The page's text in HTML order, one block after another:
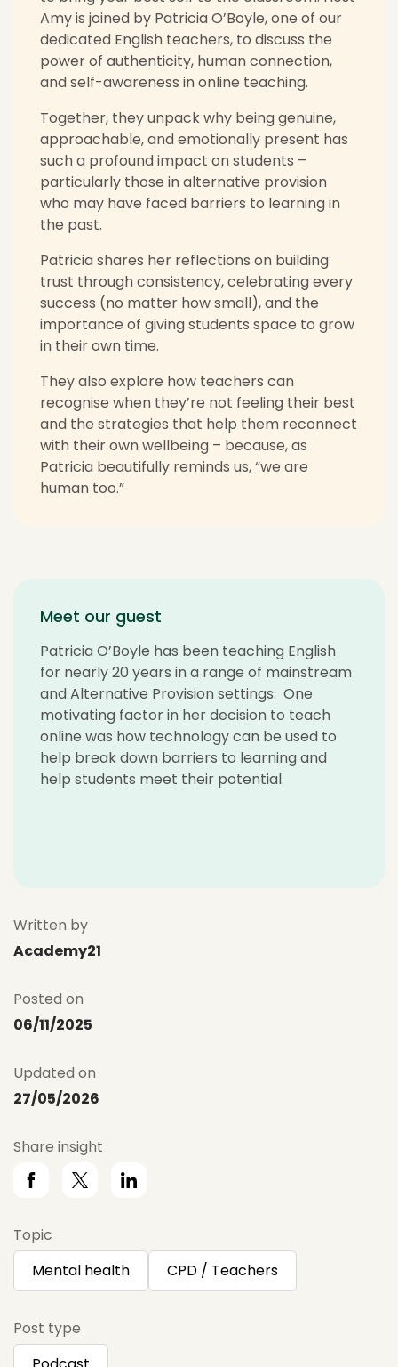
Amy is joined by Patricia O’Boyle, one of our
dedicated English teachers, to discuss the
power of authenticity, human connection,
and self-awareness in online teaching.
Together, they unpack why being genuine,
approachable, and emotionally present has
such a profound impact on students –
particularly those in alternative provision
who may have faced barriers to learning in
the past.
Patricia shares her reflections on building
trust through consistency, celebrating every
success (no matter how small), and the
importance of giving students space to grow
in their own time.
They also explore how teachers can
recognise when they’re not feeling their best
and the strategies that help them reconnect
with their own wellbeing – because, as
Patricia beautifully reminds us, “we are
human too.”
Meet our guest
Patricia O’Boyle has been teaching English
for nearly 20 years in a range of mainstream
and Alternative Provision settings. One
motivating factor in her decision to teach
online was how technology can be used to
help break down barriers to learning and
help students meet their potential.
Written by
Academy21
Posted on
06/11/2025
Updated on
27/05/2026
Share insight
Topic
Mental health
CPD / Teachers
Post type